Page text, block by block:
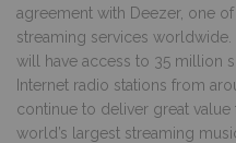
agreement with Deezer, one
streaming services worldwide.
will have access to 35 million
Internet radio stations from
continue to deliver great
world’s largest streaming